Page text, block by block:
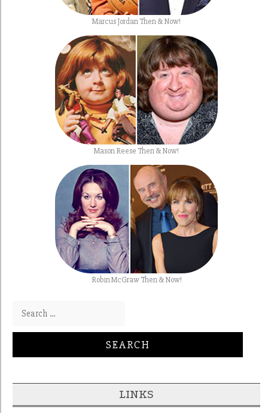
Marcus Jordan Then & Now!
Mason Reese Then & Now!
Robin McGraw Then & Now!
Search for:
LINKS